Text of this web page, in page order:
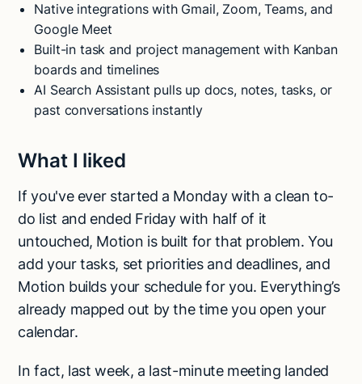
Native integrations with Gmail, Zoom, Teams, and
Google Meet
Built-in task and project management with Kanban
boards and timelines
AI Search Assistant pulls up docs, notes, tasks, or
past conversations instantly
What I liked
If you've ever started a Monday with a clean to-
do list and ended Friday with half of it
untouched, Motion is built for that problem. You
add your tasks, set priorities and deadlines, and
Motion builds your schedule for you. Everything’s
already mapped out by the time you open your
calendar.
In fact, last week, a last-minute meeting landed